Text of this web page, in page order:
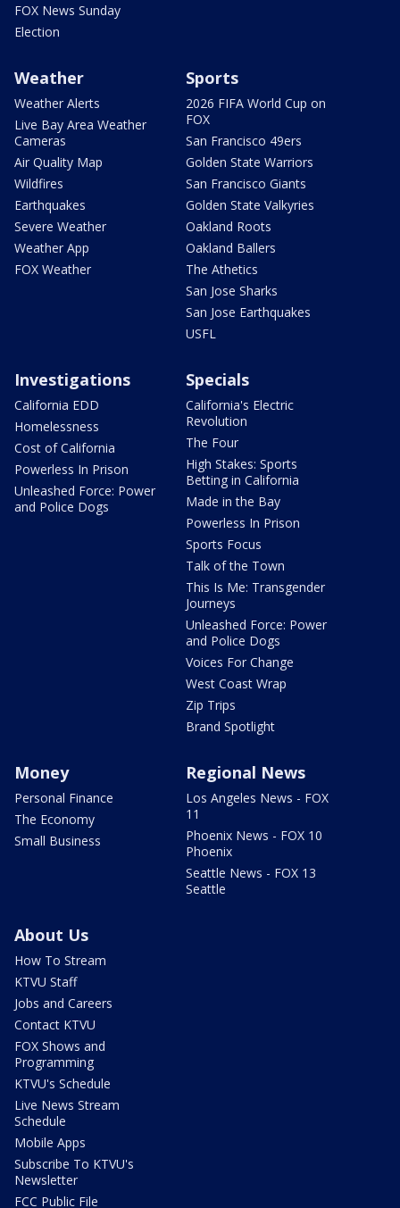
FOX News Sunday
Election
Weather
Weather Alerts
Live Bay Area Weather
Cameras
Air Quality Map
Wildfires
Earthquakes
Severe Weather
Weather App
FOX Weather
Sports
2026 FIFA World Cup on
FOX
San Francisco 49ers
Golden State Warriors
San Francisco Giants
Golden State Valkyries
Oakland Roots
Oakland Ballers
The Athetics
San Jose Sharks
San Jose Earthquakes
USFL
Investigations
California EDD
Homelessness
Cost of California
Powerless In Prison
Unleashed Force: Power
and Police Dogs
Specials
California's Electric
Revolution
The Four
High Stakes: Sports
Betting in California
Made in the Bay
Powerless In Prison
Sports Focus
Talk of the Town
This Is Me: Transgender
Journeys
Unleashed Force: Power
and Police Dogs
Voices For Change
West Coast Wrap
Zip Trips
Brand Spotlight
Money
Personal Finance
The Economy
Small Business
Regional News
Los Angeles News - FOX
11
Phoenix News - FOX 10
Phoenix
Seattle News - FOX 13
Seattle
About Us
How To Stream
KTVU Staff
Jobs and Careers
Contact KTVU
FOX Shows and
Programming
KTVU's Schedule
Live News Stream
Schedule
Mobile Apps
Subscribe To KTVU's
Newsletter
FCC Public File